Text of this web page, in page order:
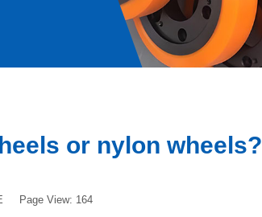
or nylon wheels?
Page View: 164